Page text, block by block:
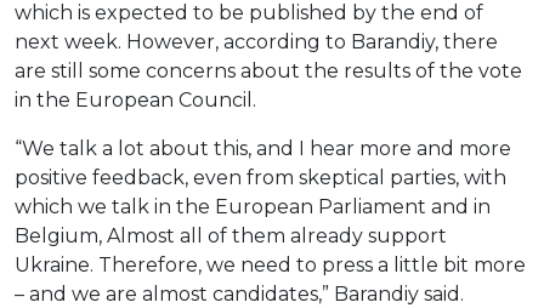
which is expected to be published by the end of
next week. However, according to Barandiy, there
are still some concerns about the results of the vote
in the European Council.
“We talk a lot about this, and I hear more and more
positive feedback, even from skeptical parties, with
which we talk in the European Parliament and in
Belgium, Almost all of them already support
Ukraine. Therefore, we need to press a little bit more
– and we are almost candidates,” Barandiy said.